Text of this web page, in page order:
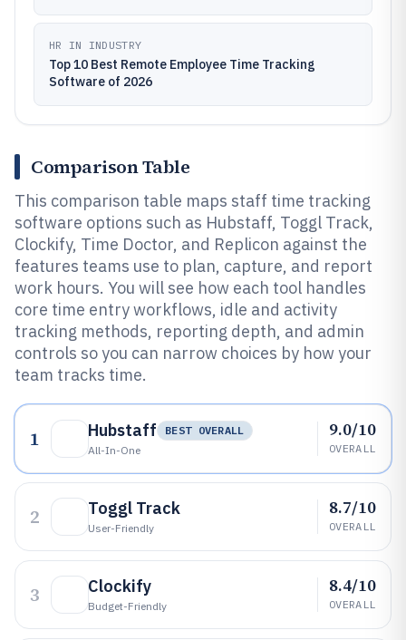
HR IN INDUSTRY
Top 10 Best Remote Employee Time Tracking
Software of 2026
Comparison Table
This comparison table maps staff time tracking
software options such as Hubstaff, Toggl Track,
Clockify, Time Doctor, and Replicon against the
features teams use to plan, capture, and report
work hours. You will see how each tool handles
core time entry workflows, idle and activity
tracking methods, reporting depth, and admin
controls so you can narrow choices by how your
team tracks time.
1 Hubstaff
BEST OVERALL
All-In-One
9.0/10
OVERALL
2 Toggl Track
User-Friendly
8.7/10
OVERALL
3 Clockify
Budget-Friendly
8.4/10
OVERALL